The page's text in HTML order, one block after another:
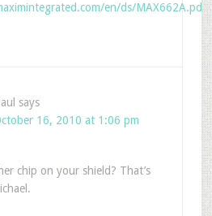
en/ds/MAX662A.pdf
says
16, 2010 at 1:06 pm
chip on your shield? That’s